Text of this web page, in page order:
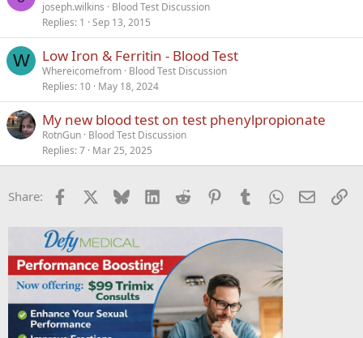
joseph.wilkins
Blood Test Discussion
Replies 1 Sep 13, 2015
W Low Iron & Ferritin - Blood Test
Whereicomefrom Blood Test Discussion
Replies 10 May 18, 2024
My new blood test on test phenylpropionate
RotnGun Blood Test Discussion
Replies 7 Mar 25, 2025
Share: Facebook Bluesky LinkedInReddit PinterestTumblrWhatsApp
Email